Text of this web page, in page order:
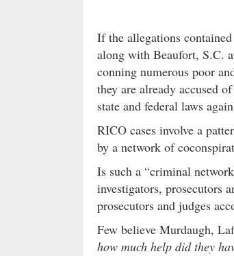
If the allegations
along with Beaufort, S.C.
conning numerous poor
they are already accused
state and federal laws
RICO cases involve a
by a network of
Is such a “criminal
investigators, prosecutors
prosecutors and judges
Few believe Murdaugh,
how much help did they